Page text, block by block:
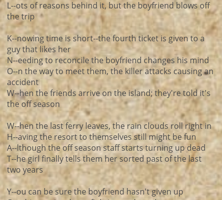
L--ots of reasons behind it, but the boyfriend blows off
the trip
K--nowing time is short--the fourth ticket is given to a
guy that likes her
N--eeding to reconcile the boyfriend changes his mind
O--n the way to meet them, the killer attacks causing an
accident
W--hen the friends arrive on the island; they're told it's
the off season
W--hen the last ferry leaves, the rain clouds roll right in
H--aving the resort to themselves still might be fun
A--lthough the off season staff starts turning up dead
T--he girl finally tells them her sorted past of the last
two years
Y--ou can be sure the boyfriend hasn't given up